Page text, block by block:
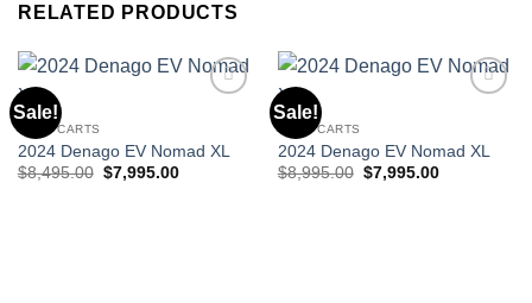
RELATED PRODUCTS
Sale!
GOLF CARTS
2024 Denago EV Nomad XL
$8,495.00 Original
$7,995.00Current
Sale!
GOLF CARTS
2024 Denago EV Nomad XL
$8,995.00 Original
$7,995.00Current